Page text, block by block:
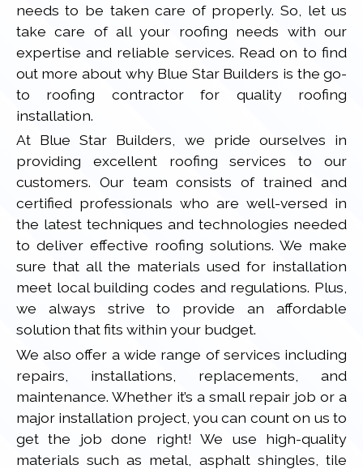
needs to be taken care of properly. So, let us
take care of all your roofing needs with our
expertise and reliable services. Read on to find
out more about why Blue Star Builders is the go-
to roofing contractor for quality roofing
installation.
At Blue Star Builders, we pride ourselves in
providing excellent roofing services to our
customers. Our team consists of trained and
certified professionals who are well-versed in
the latest techniques and technologies needed
to deliver effective roofing solutions. We make
sure that all the materials used for installation
meet local building codes and regulations. Plus,
we always strive to provide an affordable
solution that fits within your budget.
We also offer a wide range of services including
repairs, installations, replacements, and
maintenance. Whether it’s a small repair job or a
major installation project, you can count on us to
get the job done right! We use high-quality
materials such as metal, asphalt shingles, tile